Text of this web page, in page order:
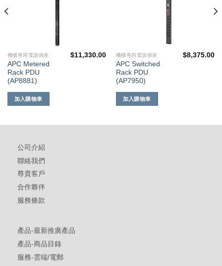
機櫃專用電源插座
APC Metered
Rack PDU
(AP8881)
$11,330.00
加入購物車
機櫃專用電源插座
APC Switched
Rack PDU
(AP7950)
$8,375.00
加入購物車
公司介紹
聯絡我們
尊貴客戶
合作夥伴
服務條款
產品-最新推廣產品
產品-商品目錄
服務-雲端/電郵